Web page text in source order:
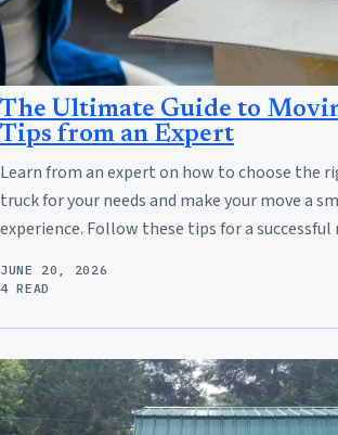
The Ultimate Guide to
Tips from an Expert
Learn from an expert on how to choose the
truck for your needs and make your move a
experience. Follow these tips for a successful
JUNE 20, 2026
4 READ